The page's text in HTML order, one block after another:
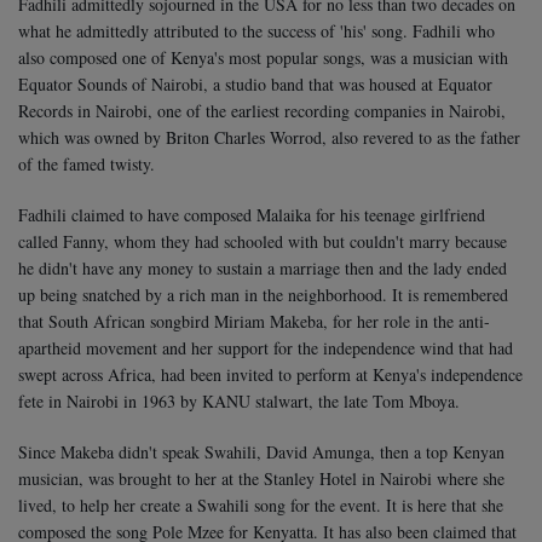
what he admittedly attributed to the success of 'his' song. Fadhili who
also composed one of Kenya's most popular songs, was a musician with
Equator Sounds of Nairobi, a studio band that was housed at Equator
Records in Nairobi, one of the earliest recording companies in Nairobi,
which was owned by Briton Charles Worrod, also revered to as the father
of the famed twisty.
Fadhili claimed to have composed Malaika for his teenage girlfriend
called Fanny, whom they had schooled with but couldn't marry because
he didn't have any money to sustain a marriage then and the lady ended
up being snatched by a rich man in the neighborhood. It is remembered
that South African songbird Miriam Makeba, for her role in the anti-
apartheid movement and her support for the independence wind that had
swept across Africa, had been invited to perform at Kenya's independence
fete in Nairobi in 1963 by KANU stalwart, the late Tom Mboya.
Since Makeba didn't speak Swahili, David Amunga, then a top Kenyan
musician, was brought to her at the Stanley Hotel in Nairobi where she
lived, to help her create a Swahili song for the event. It is here that she
composed the song Pole Mzee for Kenyatta. It has also been claimed that